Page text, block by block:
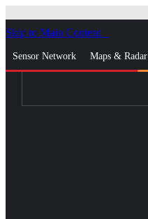
Skip to Main Content
Sensor Network Maps & Radar